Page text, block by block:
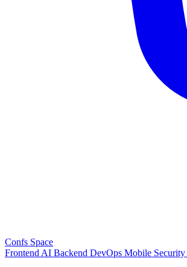
Confs Space
Frontend AI Backend DevOps Mobile Security